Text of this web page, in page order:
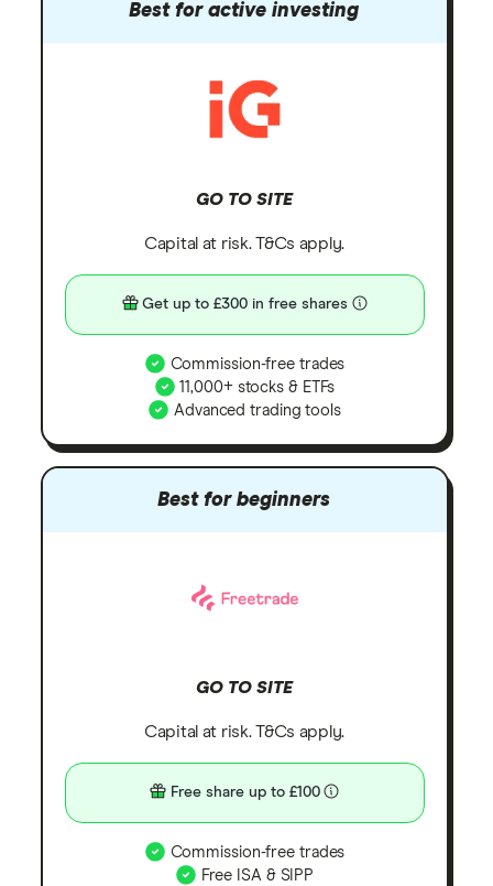
Best for active investing
GO TO SITE
Capital at risk. T&Cs apply.
Get up to £300 in free shares
Commission-free trades
11,000+ stocks & ETFs
Advanced trading tools
Best for beginners
GO TO SITE
Capital at risk. T&Cs apply.
Free share up to £100
Commission-free trades
Free ISA & SIPP